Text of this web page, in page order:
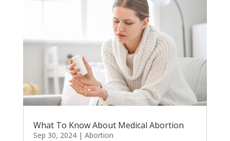
What To Know About Medical Abortion
Sep 30, 2024| Abortion